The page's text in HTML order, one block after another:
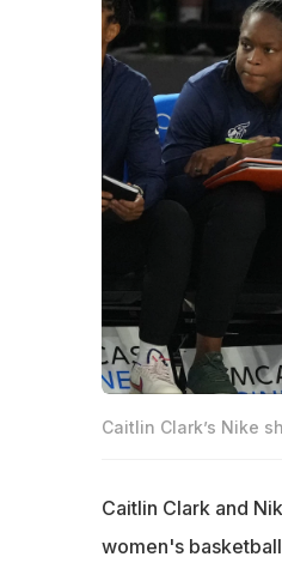
Caitlin Clark’s Nike
Caitlin Clark and
women's